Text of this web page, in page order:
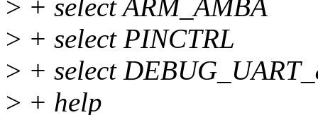
> + select ARM_AMBA
> + select PINCTRL
> + select
> + help